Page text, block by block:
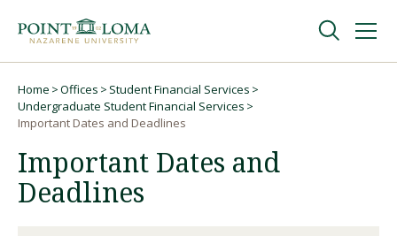
navigation
content
Undergraduate
Graduate
Online
Breadcrumb
Home Offices
Student Financial Services
Undergraduate Student Financial Services
Important Dates and Deadlines
Important Dates and
Deadlines